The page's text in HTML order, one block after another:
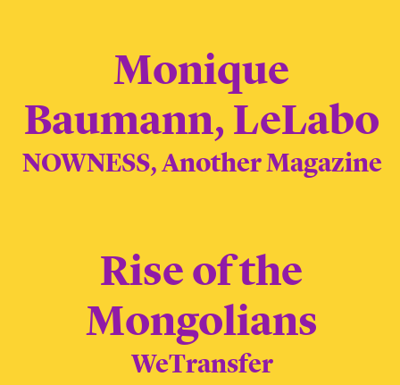
Monique
Baumann, LeLabo
NOWNESS, Another Magazine
Rise of the
Mongolians
WeTransfer